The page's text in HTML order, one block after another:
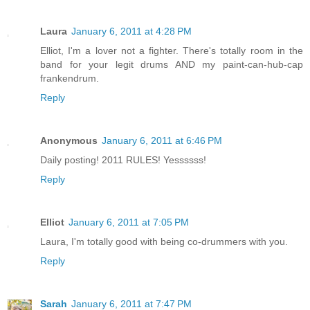
Laura January 6, 2011 at 4:28 PM
Elliot, I'm a lover not a fighter. There's totally room in the
band for your legit drums AND my paint-can-hub-cap
frankendrum.
Reply
Anonymous January 6, 2011 at 6:46 PM
Daily posting! 2011 RULES! Yessssss!
Reply
Elliot January 6, 2011 at 7:05 PM
Laura, I'm totally good with being co-drummers with you.
Reply
Sarah January 6, 2011 at 7:47 PM